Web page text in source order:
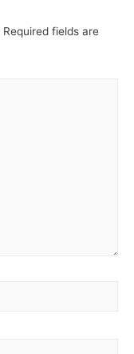
Required fields are